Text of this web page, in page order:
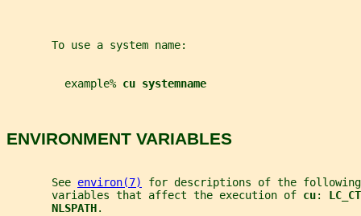
       To use a system name:
         example%
cu systemname
ENVIRONMENT VARIABLES
       See
environ(7)
for descriptions of the following
       variables that affect the execution of
cu:
NLSPATH.